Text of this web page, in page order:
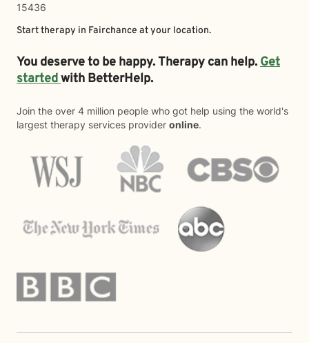
15436
Start therapy in Fairchance at your location.
You deserve to be happy. Therapy can help.Get
startedwith BetterHelp.
Join the over 4 million people who got help using the world's
largest therapy services provider online.